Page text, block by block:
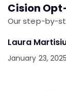
Cision
Our step-by-
Laura
January 23, 2025